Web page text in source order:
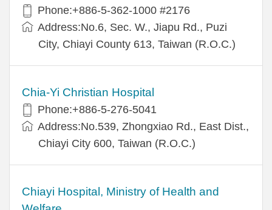
Phone:+886-5-362-1000 #2176
Address:No.6, Sec. W., Jiapu Rd., Puzi
City, Chiayi County 613, Taiwan (R.O.C.)
Chia-Yi Christian Hospital
Phone:+886-5-276-5041
Address:No.539, Zhongxiao Rd., East Dist.,
Chiayi City 600, Taiwan (R.O.C.)
Chiayi Hospital, Ministry of Health and